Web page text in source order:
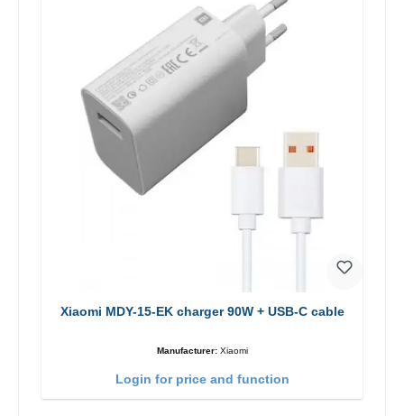
Xiaomi MDY-15-EK charger 90W + USB-C cable
Manufacturer: Xiaomi
Login for price and function